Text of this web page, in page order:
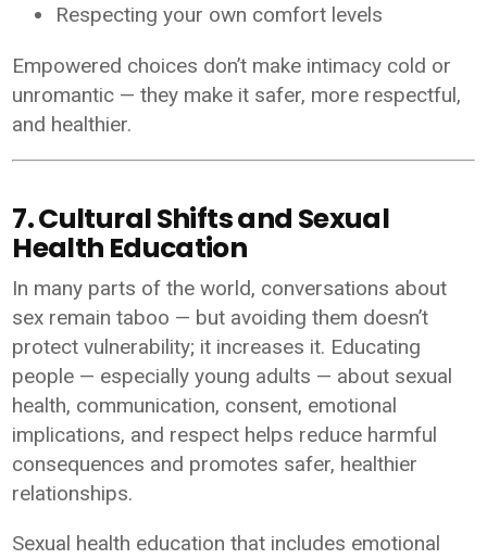
Respecting your own comfort levels
Empowered choices don’t make intimacy cold or
unromantic — they make it safer, more respectful,
and healthier.
7. Cultural Shifts and Sexual
Health Education
In many parts of the world, conversations about
sex remain taboo — but avoiding them doesn’t
protect vulnerability; it increases it. Educating
people — especially young adults — about sexual
health, communication, consent, emotional
implications, and respect helps reduce harmful
consequences and promotes safer, healthier
relationships.
Sexual health education that includes emotional